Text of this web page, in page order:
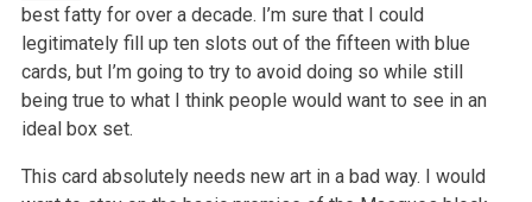
best fatty for over adecade. I’m sure that I could
legitimately fill up ten slots out of the fifteen with blue
cards, but I’m going to try to avoid doing so while still
being true to what I think people would want to see in an
ideal box set.
This card absolutely needs new art in a bad way. I would